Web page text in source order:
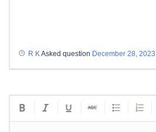
R K Asked question December 28, 2023